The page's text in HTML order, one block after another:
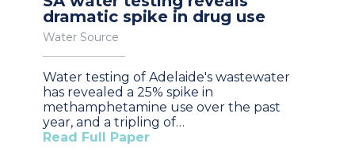
dramatic spike in drug use
Water Source
Water testing of Adelaide's wastewater
has revealed a 25% spike in
methamphetamine use over the past
year, and a tripling of…
Read Full Paper